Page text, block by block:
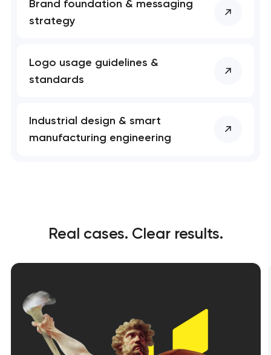
Brand foundation & messaging
strategy
Logo usage guidelines &
standards
Industrial design & smart
manufacturing engineering
Real cases. Clear results.